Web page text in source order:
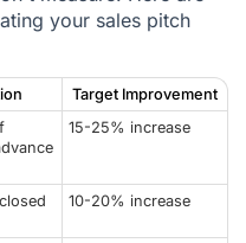
your sales pitch
Target Improvement
15-25% increase
10-20% increase